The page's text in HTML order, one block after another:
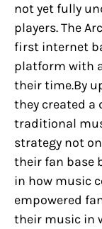
not yet fully
players. The
first internet
platform with
their time.By
they created
traditional
strategy not
their fan base
in how music
empowered
their music in